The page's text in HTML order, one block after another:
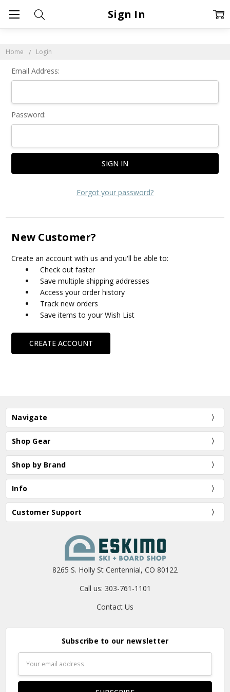
Home Login
Sign In
Email Address:
Password:
Forgot your password?
New Customer?
Create an account with us and you'll be able to:
Check out faster
Save multiple shipping addresses
Access your order history
Track new orders
Save items to your Wish List
CREATE ACCOUNT
Navigate
Shop Gear
Shop by Brand
Info
Customer Support
8265 S. Holly St Centennial, CO 80122
Call us: 303-761-1101
Contact Us
Subscribe to our newsletter
Address